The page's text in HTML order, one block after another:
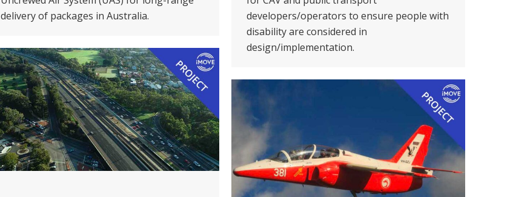
delivery of packages in Australia.
developers/operators to ensure people with
disability are considered in
design/implementation.